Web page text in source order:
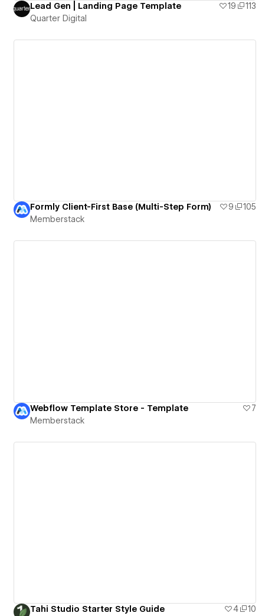
Lead Gen | Landing Page Template 19
113
Quarter Digital
Formly Client-First Base (Multi-Step Form) 9
105
Memberstack
Webflow Template Store - Template
7
Memberstack
Tahi Studio Starter Style Guide 4
10